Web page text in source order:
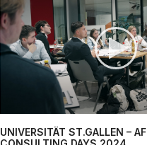
UNIVERSITÄT ST.GALLEN –